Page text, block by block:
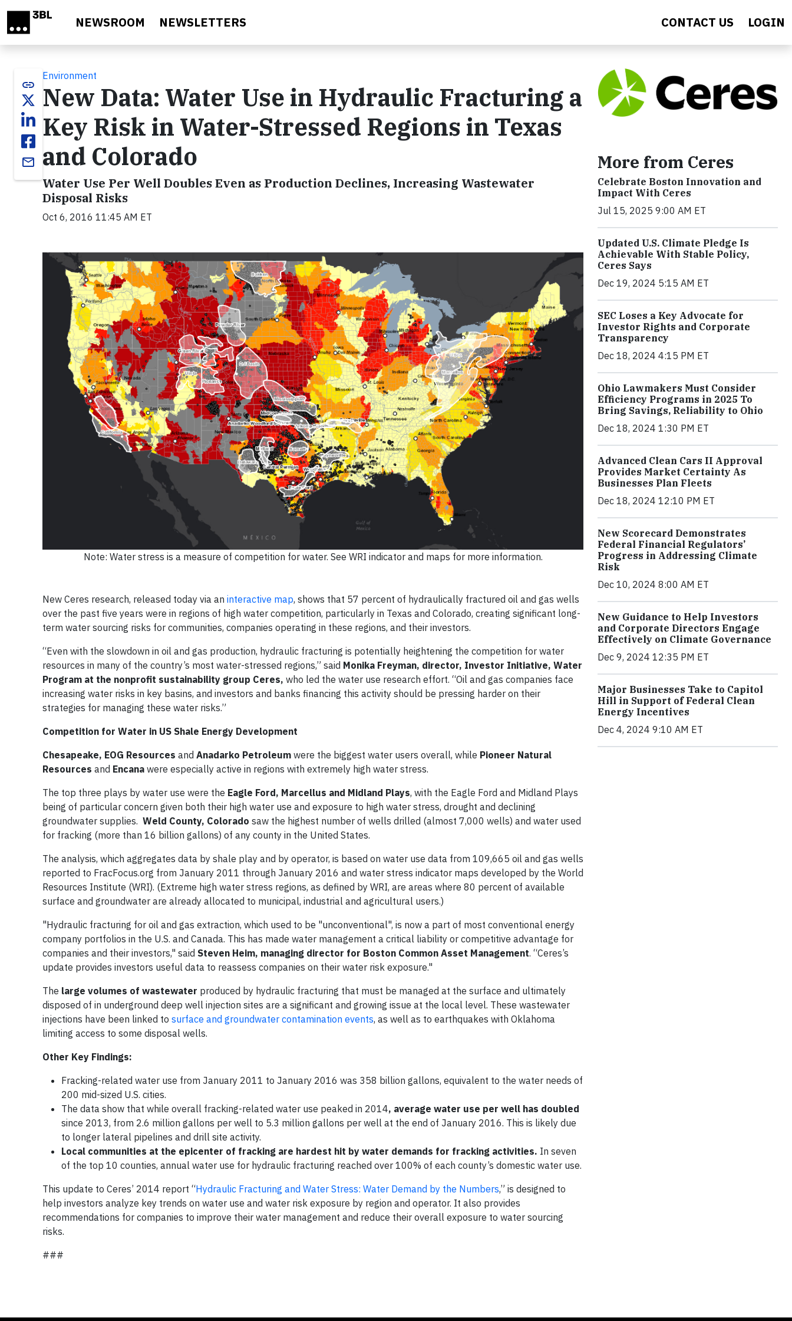
NEWSROOM NEWSLETTERS CONTACT US LOGIN
link
email
Environment
New Data: Water Use in Hydraulic Fracturing a
Key Risk in Water-Stressed Regions in Texas
and Colorado
Water Use Per Well Doubles Even as Production Declines, Increasing Wastewater
Disposal Risks
Oct 6, 2016 11:45 AM ET
Note: Water stress is a measure of competition for water. See WRI indicator and maps for more information.
New Ceres research, released today via an interactive map, shows that 57 percent of hydraulically fractured oil and gas wells
over the past five years were in regions of high water competition, particularly in Texas and Colorado, creating significant long-
term water sourcing risks for communities, companies operating in these regions, and their investors.
“Even with the slowdown in oil and gas production, hydraulic fracturing is potentially heightening the competition for water
resources in many of the country’s most water-stressed regions,” said Monika Freyman, director, Investor Initiative, Water
Program at the nonprofit sustainability group Ceres, who led the water use research effort. “Oil and gas companies face
increasing water risks in key basins, and investors and banks financing this activity should be pressing harder on their
strategies for managing these water risks.”
Competition for Water in US Shale Energy Development
Chesapeake, EOG Resources and Anadarko Petroleum were the biggest water users overall, while Pioneer Natural
Resources and Encana were especially active in regions with extremely high water stress.
The top three plays by water use were the Eagle Ford, Marcellus and Midland Plays, with the Eagle Ford and Midland Plays
being of particular concern given both their high water use and exposure to high water stress, drought and declining
groundwater supplies. Weld County, Colorado saw the highest number of wells drilled (almost 7,000 wells) and water used
for fracking (more than 16 billion gallons) of any county in the United States.
The analysis, which aggregates data by shale play and by operator, is based on water use data from 109,665 oil and gas wells
reported to FracFocus.org from January 2011 through January 2016 and water stress indicator maps developed by the World
Resources Institute (WRI). (Extreme high water stress regions, as defined by WRI, are areas where 80 percent of available
surface and groundwater are already allocated to municipal, industrial and agricultural users.)
"Hydraulic fracturing for oil and gas extraction, which used to be "unconventional", is now a part of most conventional energy
company portfolios in the U.S. and Canada. This has made water management a critical liability or competitive advantage for
companies and their investors," said Steven Heim, managing director for Boston Common Asset Management. “Ceres’s
update provides investors useful data to reassess companies on their water risk exposure."
The large volumes of wastewater produced by hydraulic fracturing that must be managed at the surface and ultimately
disposed of in underground deep well injection sites are a significant and growing issue at the local level. These wastewater
injections have been linked to surface and groundwater contamination events, as well as to earthquakes with Oklahoma
limiting access to some disposal wells.
Other Key Findings:
Fracking-related water use from January 2011 to January 2016 was 358 billion gallons, equivalent to the water needs of
200 mid-sized U.S. cities.
The data show that while overall fracking-related water use peaked in 2014, average water use per well has doubled
since 2013, from 2.6 million gallons per well to 5.3 million gallons per well at the end of January 2016. This is likely due
to longer lateral pipelines and drill site activity.
Local communities at the epicenter of fracking are hardest hit by water demands for fracking activities. In seven
of the top 10 counties, annual water use for hydraulic fracturing reached over 100% of each county’s domestic water use.
This update to Ceres’ 2014 report “Hydraulic Fracturing and Water Stress: Water Demand by the Numbers,” is designed to
help investors analyze key trends on water use and water risk exposure by region and operator. It also provides
recommendations for companies to improve their water management and reduce their overall exposure to water sourcing
risks.
###
More from Ceres
Celebrate Boston Innovation and
Impact With Ceres
Jul 15, 2025 9:00 AM ET
Updated U.S. Climate Pledge Is
Achievable With Stable Policy,
Ceres Says
Dec 19, 2024 5:15 AM ET
SEC Loses a Key Advocate for
Investor Rights and Corporate
Transparency
Dec 18, 2024 4:15 PM ET
Ohio Lawmakers Must Consider
Efficiency Programs in 2025 To
Bring Savings, Reliability to Ohio
Dec 18, 2024 1:30 PM ET
Advanced Clean Cars II Approval
Provides Market Certainty As
Businesses Plan Fleets
Dec 18, 2024 12:10 PM ET
New Scorecard Demonstrates
Federal Financial Regulators’
Progress in Addressing Climate
Risk
Dec 10, 2024 8:00 AM ET
New Guidance to Help Investors
and Corporate Directors Engage
Effectively on Climate Governance
Dec 9, 2024 12:35 PM ET
Major Businesses Take to Capitol
Hill in Support of Federal Clean
Energy Incentives
Dec 4, 2024 9:10 AM ET